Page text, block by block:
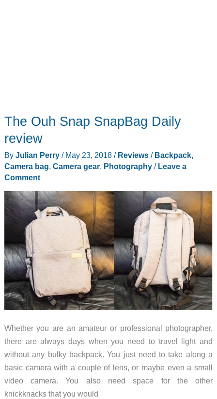
The Ouh Snap SnapBag Daily
review
By Julian Perry / May 23, 2018 / Reviews/ Backpack,
Camera bag, Camera gear, Photography/ Leave a
Comment
Whether you are an amateur or professional photographer,
there are always days when you need to travel light and
without any bulky backpack. You just need to take along a
basic camera with a couple of lens, or maybe even a small
video camera. You also need space for the other
knickknacks that you would